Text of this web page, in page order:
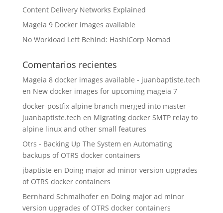
Content Delivery Networks Explained
Mageia 9 Docker images available
No Workload Left Behind: HashiCorp Nomad
Comentarios recientes
Mageia 8 docker images available - juanbaptiste.tech
en New docker images for upcoming mageia 7
docker-postfix alpine branch merged into master -
juanbaptiste.tech en Migrating docker SMTP relay to
alpine linux and other small features
Otrs - Backing Up The System en Automating
backups of OTRS docker containers
jbaptiste en Doing major ad minor version upgrades
of OTRS docker containers
Bernhard Schmalhoferen Doing major ad minor
version upgrades of OTRS docker containers